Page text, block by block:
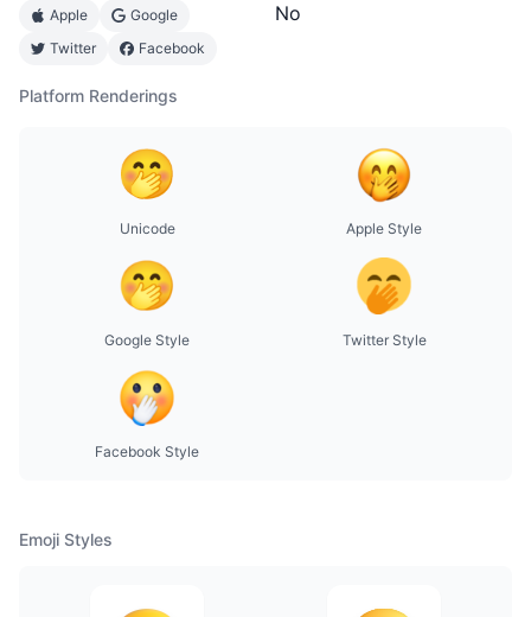
Apple
Google
Twitter
Facebook
No
Platform Renderings
Unicode Apple Style
Google Style Twitter Style
Facebook Style
Emoji Styles